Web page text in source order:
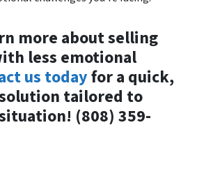
more about selling
less emotional
us todayfor a quick,
tailored to
(808) 359-